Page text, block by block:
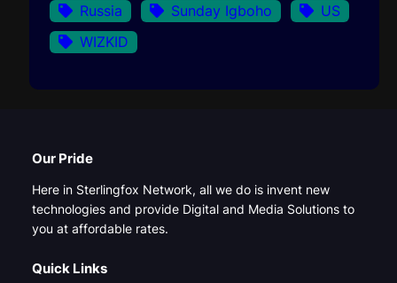
Russia
Sunday Igboho
US
WIZKID
Our Pride
Here in Sterlingfox Network, all we do is invent new
technologies and provide Digital and Media Solutions to
you at affordable rates.
Quick Links